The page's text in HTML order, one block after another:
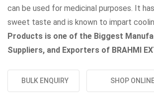
can be used for medicinal purposes. It
sweet taste and is known to impart
Products is one of the Biggest
Suppliers, and Exporters of BRAHMI
BULK ENQUIRY SHOP